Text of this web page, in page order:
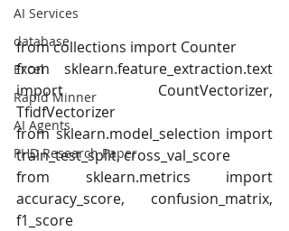
AI Services
database
Excel
Rapid Minner
AI Agents
PHD Research Paper
from collections import Counter
from sklearn.feature_extraction.text
import CountVectorizer,
TfidfVectorizer
from sklearn.model_selection import
train_test_split, cross_val_score
from sklearn.metrics import
accuracy_score, confusion_matrix,
f1_score